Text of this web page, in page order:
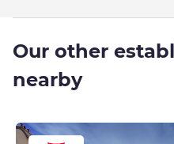
Our other
nearby